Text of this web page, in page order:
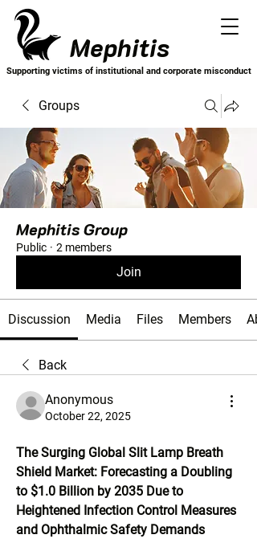
Mephitis
Supporting victims of institutional and corporate misconduct
Groups
Mephitis Group
Public · 2 members
Join
Discussion Media Files Members
Back
Anonymous
October 22, 2025
The Surging Global Slit Lamp Breath
Shield Market: Forecasting a Doubling
to $1.0 Billion by 2035 Due to
Heightened Infection Control Measures
and Ophthalmic Safety Demands